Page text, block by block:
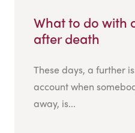
What to do with
after death
These days, a further
account when
away, is...